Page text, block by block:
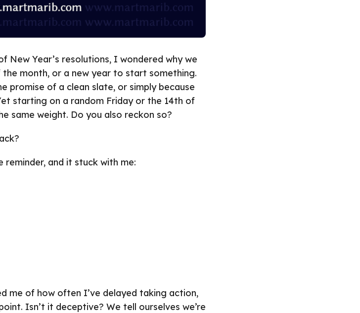
New Year’s resolutions, I wondered why we
month, or a new year to start something.
promise of a clean slate, or simply because
starting on a random Friday or the 14th of
same weight. Do you also reckon so?
reminder, and it stuck with me:
me of how often I’ve delayed taking action,
Isn’t it deceptive? We tell ourselves we’re